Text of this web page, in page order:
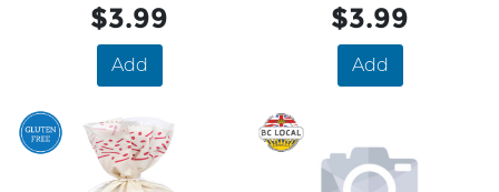
$3.99
Add
$3.99
Add